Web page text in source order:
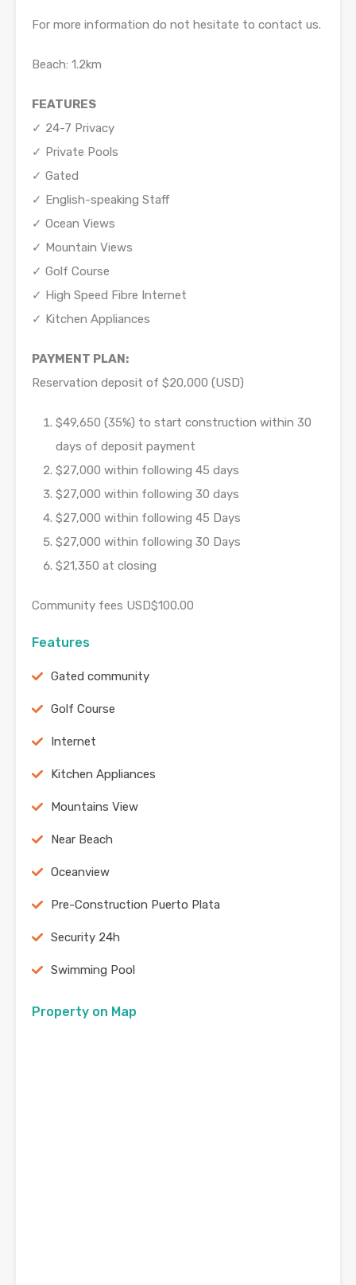
For more information do not hesitate to contact us.
Beach: 1.2km
FEATURES
✓ 24-7 Privacy
✓ Private Pools
✓ Gated
✓ English-speaking Staff
✓ Ocean Views
✓ Mountain Views
✓ Golf Course
✓ High Speed Fibre Internet
✓ Kitchen Appliances
PAYMENT PLAN:
Reservation deposit of $20,000 (USD)
$49,650 (35%) to start construction within 30
days of deposit payment
$27,000 within following 45 days
$27,000 within following 30 days
$27,000 within following 45 Days
$27,000 within following 30 Days
$21,350 at closing
Community fees USD$100.00
Features
Gated community
Golf Course
Internet
Kitchen Appliances
Mountains View
Near Beach
Oceanview
Pre-Construction Puerto Plata
Security 24h
Swimming Pool
Property on Map